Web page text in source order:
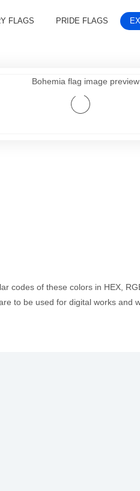
FLAGS PRIDE FLAGS
codes of these colors in HEX,
to be used for digital works and